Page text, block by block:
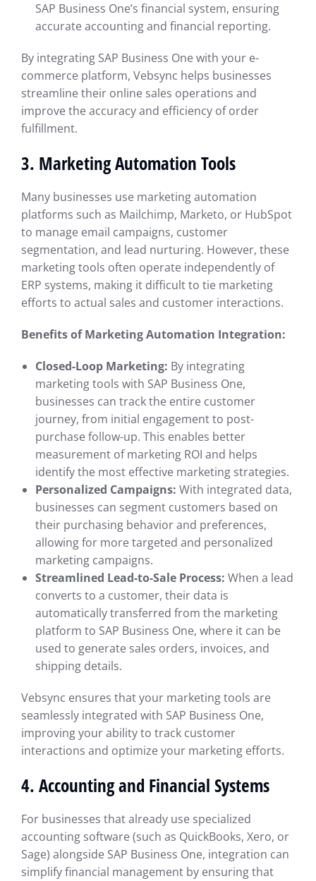
SAP Business One’s financial system, ensuring
accurate accounting and financial reporting.
By integrating SAP Business One with your e-
commerce platform, Vebsync helps businesses
streamline their online sales operations and
improve the accuracy and efficiency of order
fulfillment.
3. Marketing Automation Tools
Many businesses use marketing automation
platforms such as Mailchimp, Marketo, or HubSpot
to manage email campaigns, customer
segmentation, and lead nurturing. However, these
marketing tools often operate independently of
ERP systems, making it difficult to tie marketing
efforts to actual sales and customer interactions.
Benefits of Marketing Automation Integration:
Closed-Loop Marketing: By integrating
marketing tools with SAP Business One,
businesses can track the entire customer
journey, from initial engagement to post-
purchase follow-up. This enables better
measurement of marketing ROI and helps
identify the most effective marketing strategies.
Personalized Campaigns: With integrated data,
businesses can segment customers based on
their purchasing behavior and preferences,
allowing for more targeted and personalized
marketing campaigns.
Streamlined Lead-to-Sale Process: When a lead
converts to a customer, their data is
automatically transferred from the marketing
platform to SAP Business One, where it can be
used to generate sales orders, invoices, and
shipping details.
Vebsync ensures that your marketing tools are
seamlessly integrated with SAP Business One,
improving your ability to track customer
interactions and optimize your marketing efforts.
4. Accounting and Financial Systems
For businesses that already use specialized
accounting software (such as QuickBooks, Xero, or
Sage) alongside SAP Business One, integration can
simplify financial management by ensuring that